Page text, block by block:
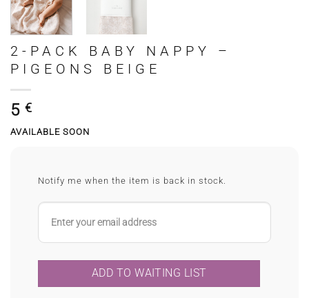
2-PACK BABY NAPPY –
PIGEONS BEIGE
5 €
AVAILABLE SOON
Notify me when the item is back in stock.